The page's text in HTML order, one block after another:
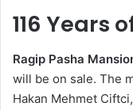
116 Years
Ragip Pasha
will be on sale. The
Hakan Mehmet